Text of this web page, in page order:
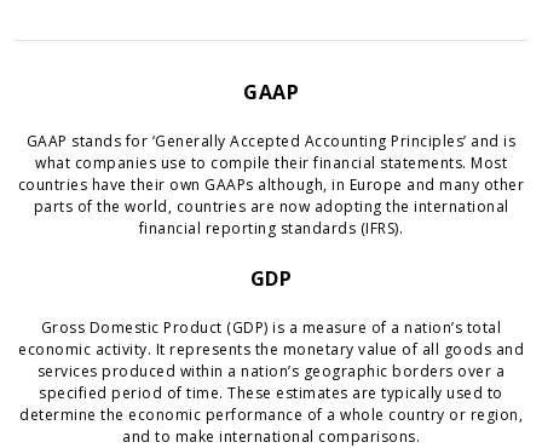
GAAP
GAAP stands for ‘Generally Accepted Accounting Principles’ and is
what companies use to compile their financial statements. Most
countries have their own GAAPs although, in Europe and many other
parts of the world, countries are now adopting the international
financial reporting standards (IFRS).
GDP
Gross Domestic Product (GDP) is a measure of a nation’s total
economic activity. It represents the monetary value of all goods and
services produced within a nation’s geographic borders over a
specified period of time. These estimates are typically used to
determine the economic performance of a whole country or region,
and to make international comparisons.